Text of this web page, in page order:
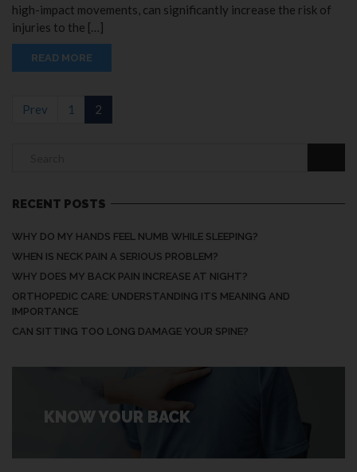
high-impact movements, can significantly increase the risk of
injuries to the […]
READ MORE
Prev 1 2
RECENT POSTS
WHY DO MY HANDS FEEL NUMB WHILE SLEEPING?
WHEN IS NECK PAIN A SERIOUS PROBLEM?
WHY DOES MY BACK PAIN INCREASE AT NIGHT?
ORTHOPEDIC CARE: UNDERSTANDING ITS MEANING AND
IMPORTANCE
CAN SITTING TOO LONG DAMAGE YOUR SPINE?
KNOW YOUR BACK